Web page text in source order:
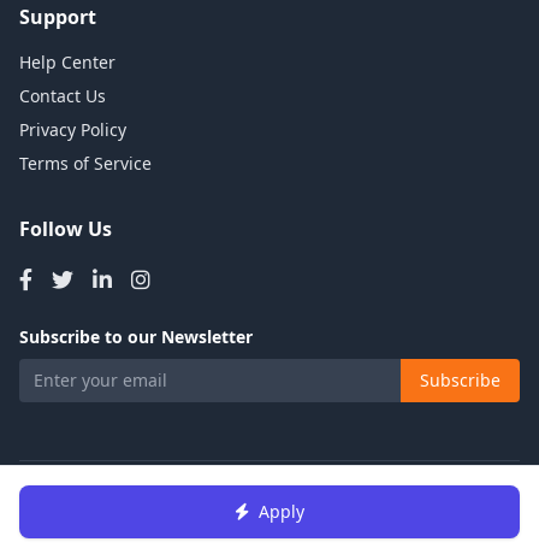
Apply
Support
Help Center
Contact Us
Privacy Policy
Terms of Service
Follow Us
Subscribe to our Newsletter
Subscribe
© 2026 Talents Jobs. All rights reserved.